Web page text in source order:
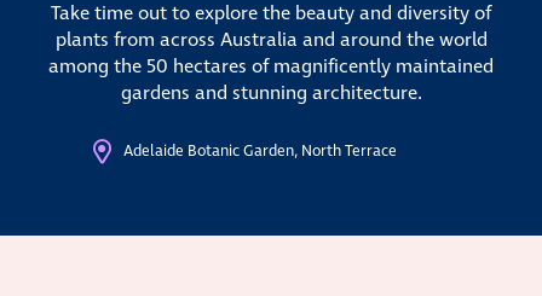
Take time out to explore the beauty and diversity of
plants from across Australia and around the world
among the 50 hectares of magnificently maintained
gardens and stunning architecture.
Adelaide Botanic Garden, North Terrace